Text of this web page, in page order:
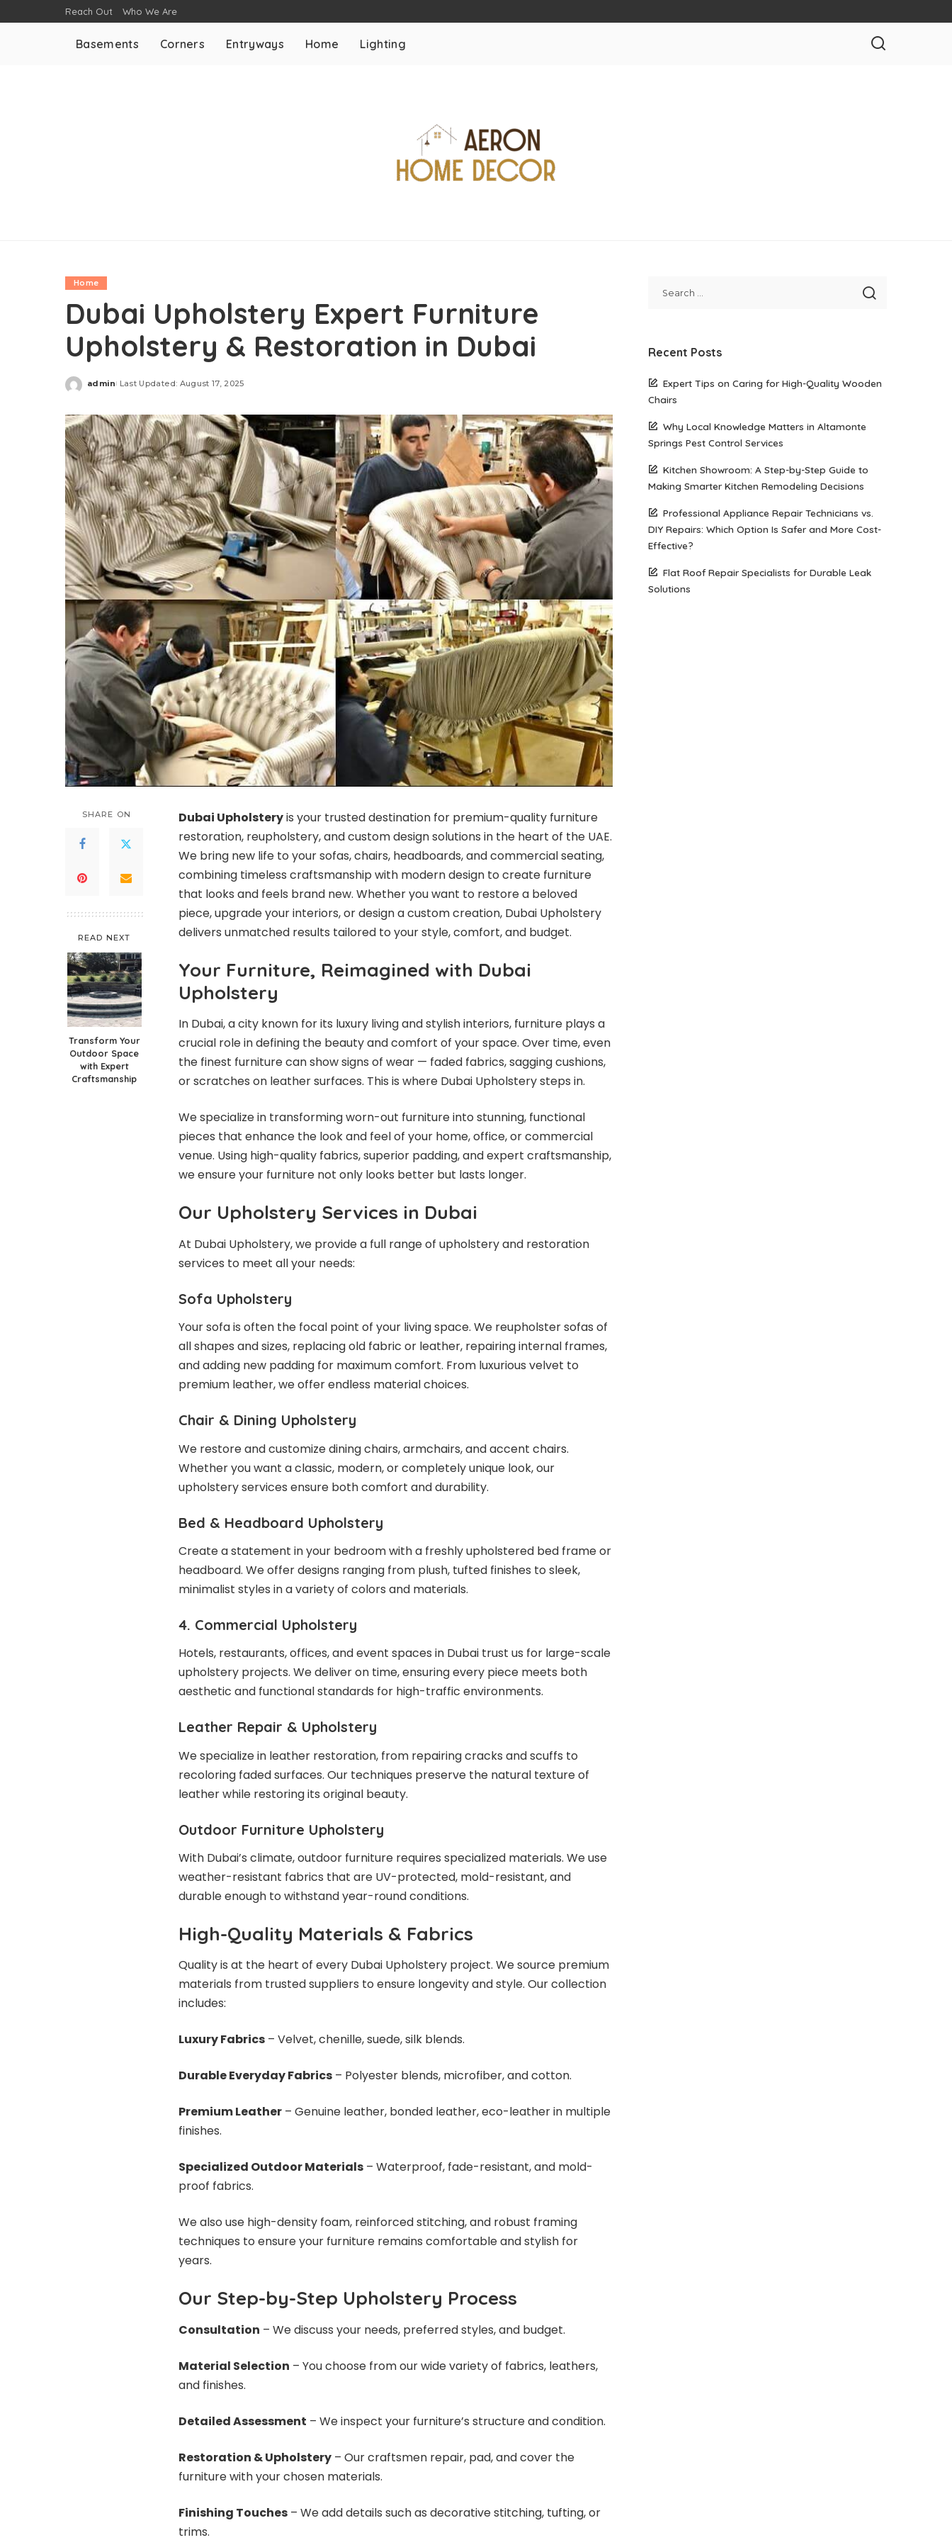
Reach Out Who We Are
Basements Corners Entryways Home Lighting
Home
Dubai Upholstery Expert Furniture
Upholstery & Restoration in Dubai
Posted
admin Last Updated: August 17, 2025
SHARE ON
READ NEXT
Transform Your
Outdoor Space
with Expert
Craftsmanship
Dubai Upholsteryis your trusted destination for premium-quality furniture
restoration, reupholstery, and custom design solutions in the heart of the UAE.
We bring new life to your sofas, chairs, headboards, and commercial seating,
combining timeless craftsmanship with modern design to create furniture
that looks and feels brand new. Whether you want to restore a beloved
piece, upgrade your interiors, or design a custom creation, Dubai Upholstery
delivers unmatched results tailored to your style, comfort, and budget.
Your Furniture, Reimagined with Dubai
Upholstery
In Dubai, a city known for its luxury living and stylish interiors, furniture plays a
crucial role in defining the beauty and comfort of your space. Over time, even
the finest furniture can show signs of wear — faded fabrics, sagging cushions,
or scratches on leather surfaces. This is where Dubai Upholstery steps in.
We specialize in transforming worn-out furniture into stunning, functional
pieces that enhance the look and feel of your home, office, or commercial
venue. Using high-quality fabrics, superior padding, and expert craftsmanship,
we ensure your furniture not only looks better but lasts longer.
Our Upholstery Services in Dubai
At Dubai Upholstery, we provide a full range of upholstery and restoration
services to meet all your needs:
Sofa Upholstery
Your sofa is often the focal point of your living space. We reupholster sofas of
all shapes and sizes, replacing old fabric or leather, repairing internal frames,
and adding new padding for maximum comfort. From luxurious velvet to
premium leather, we offer endless material choices.
Chair & Dining Upholstery
We restore and customize dining chairs, armchairs, and accent chairs.
Whether you want a classic, modern, or completely unique look, our
upholstery services ensure both comfort and durability.
Bed & Headboard Upholstery
Create a statement in your bedroom with a freshly upholstered bed frame or
headboard. We offer designs ranging from plush, tufted finishes to sleek,
minimalist styles in a variety of colors and materials.
4. Commercial Upholstery
Hotels, restaurants, offices, and event spaces in Dubai trust us for large-scale
upholstery projects. We deliver on time, ensuring every piece meets both
aesthetic and functional standards for high-traffic environments.
Leather Repair & Upholstery
We specialize in leather restoration, from repairing cracks and scuffs to
recoloring faded surfaces. Our techniques preserve the natural texture of
leather while restoring its original beauty.
Outdoor Furniture Upholstery
With Dubai’s climate, outdoor furniture requires specialized materials. We use
weather-resistant fabrics that are UV-protected, mold-resistant, and
durable enough to withstand year-round conditions.
High-Quality Materials & Fabrics
Quality is at the heart of every Dubai Upholstery project. We source premium
materials from trusted suppliers to ensure longevity and style. Our collection
includes:
Luxury Fabrics – Velvet, chenille, suede, silk blends.
Durable Everyday Fabrics – Polyester blends, microfiber, and cotton.
Premium Leather – Genuine leather, bonded leather, eco-leather in multiple
finishes.
Specialized Outdoor Materials – Waterproof, fade-resistant, and mold-
proof fabrics.
We also use high-density foam, reinforced stitching, and robust framing
techniques to ensure your furniture remains comfortable and stylish for
years.
Our Step-by-Step Upholstery Process
Consultation – We discuss your needs, preferred styles, and budget.
Material Selection – You choose from our wide variety of fabrics, leathers,
and finishes.
Detailed Assessment – We inspect your furniture’s structure and condition.
Restoration & Upholstery – Our craftsmen repair, pad, and cover the
furniture with your chosen materials.
Finishing Touches – We add details such as decorative stitching, tufting, or
trims.
Recent Posts
Expert Tips on Caring for High-Quality Wooden
Chairs
Why Local Knowledge Matters in Altamonte
Springs Pest Control Services
Kitchen Showroom: A Step-by-Step Guide to
Making Smarter Kitchen Remodeling Decisions
Professional Appliance Repair Technicians vs.
DIY Repairs: Which Option Is Safer and More Cost-
Effective?
Flat Roof Repair Specialists for Durable Leak
Solutions